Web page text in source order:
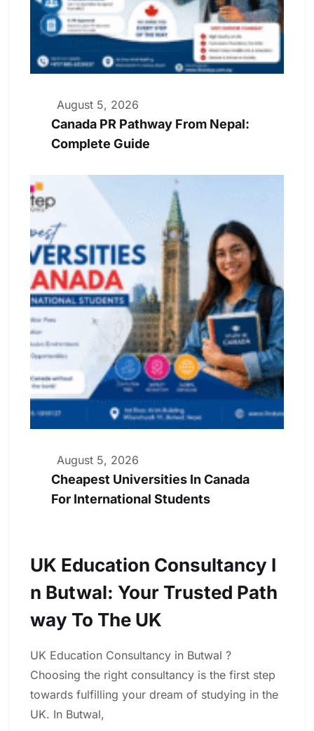
August 5, 2026
Canada PR Pathway From Nepal:
Complete Guide
August 5, 2026
Cheapest Universities In Canada
For International Students
UK Education Consultancy I
N Butwal: Your Trusted Path
Way To The UK
UK Education Consultancy in Butwal ?
Choosing the right consultancy is the first step
towards fulfilling your dream of studying in the
UK. In Butwal,